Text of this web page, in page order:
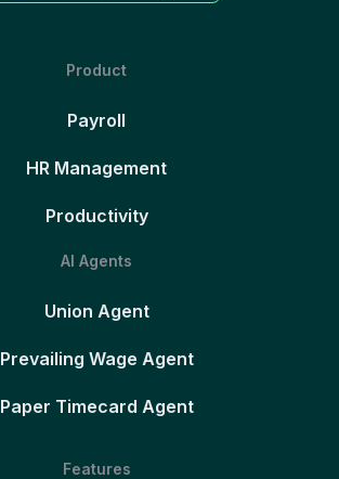
Product
Payroll
HR Management
Productivity
AI Agents
Union Agent
Prevailing Wage Agent
Paper Timecard Agent
Features